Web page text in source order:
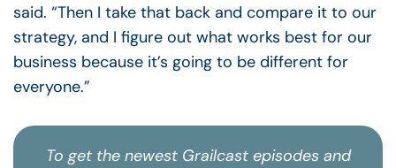
said. “Then I take that back and compare it to our
strategy, and I figure out what works best for our
business because it’s going to be different for
everyone.”
To get the newest Grailcast episodes and